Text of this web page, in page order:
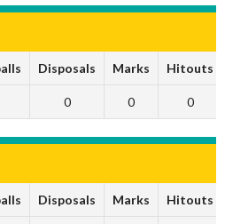
Disposals Marks Hitouts
0 0 0
Disposals Marks Hitouts